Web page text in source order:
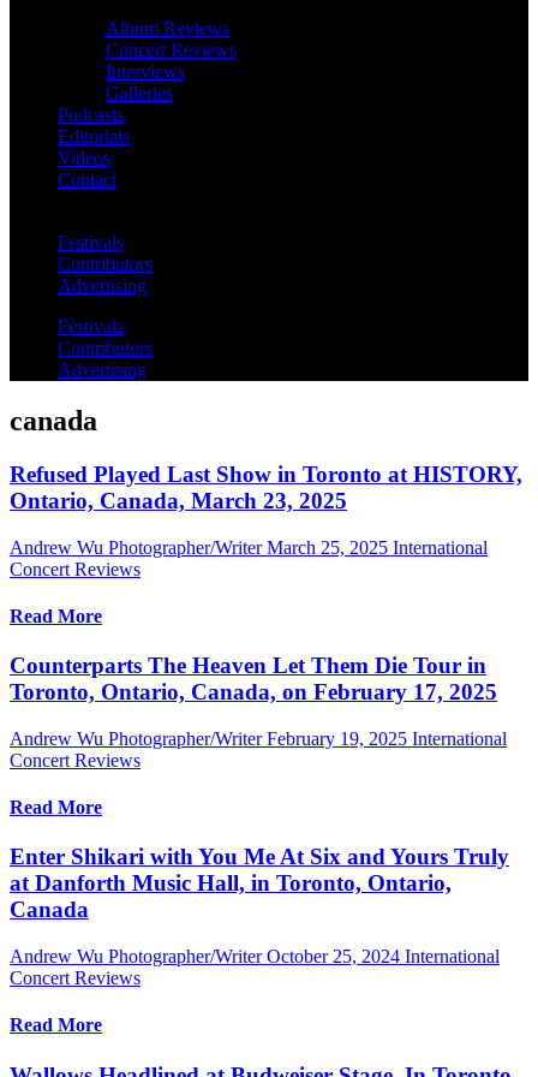
Album Reviews
Concert Reviews
Interviews
Galleries
Podcasts
Editorials
Videos
Contact
Festivals
Contributors
Advertising
Festivals
Contributors
Advertising
canada
Refused Played Last Show in Toronto at HISTORY,
Ontario, Canada, March 23, 2025
Andrew Wu Photographer/Writer March 25, 2025 International
Concert Reviews
Read More
Counterparts The Heaven Let Them Die Tour in
Toronto, Ontario, Canada, on February 17, 2025
Andrew Wu Photographer/Writer February 19, 2025 International
Concert Reviews
Read More
Enter Shikari with You Me At Six and Yours Truly
at Danforth Music Hall, in Toronto, Ontario,
Canada
Andrew Wu Photographer/Writer October 25, 2024 International
Concert Reviews
Read More